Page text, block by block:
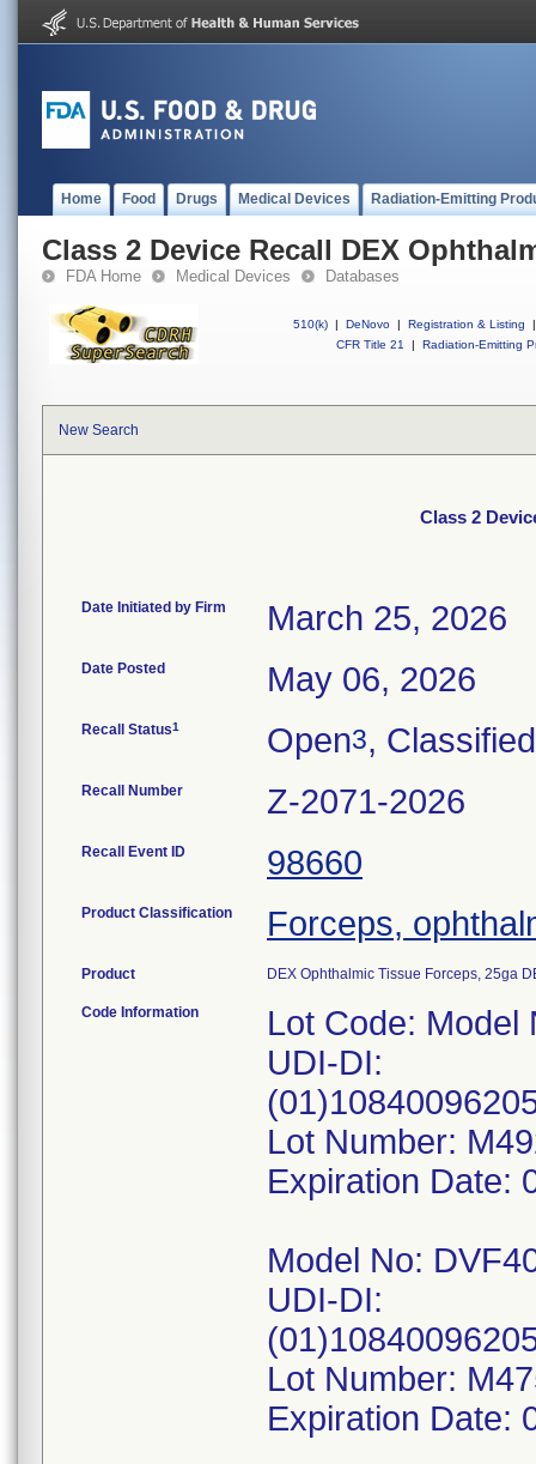
Home Food Drugs Medical Devices Radiation-Emitting
Class 2 Device Recall DEX
FDA Home Medical Devices Databases
510(k) | DeNovo | Registration & Listing
|
CFR Title 21
| Radiation-Emitting
New Search
Class 2
Date Initiated by Firm March 25, 2026
Date Posted May 06, 2026
Recall Status1 Open3, Classified
Recall Number Z-2071-2026
Recall Event ID 98660
Product Classification Forceps,
Product DEX Ophthalmic Tissue Forceps, 25ga
Code Information
Lot Code: Model
UDI-DI:
Lot Number:
Expiration Date:
Model No:
UDI-DI:
Lot Number:
Expiration Date: